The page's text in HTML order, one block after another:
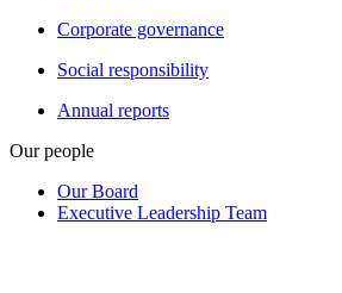
Corporate governance
Social responsibility
Annual reports
Our people
Our Board
Executive Leadership Team